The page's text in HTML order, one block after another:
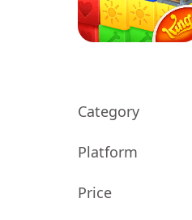
Category
Platform
Price